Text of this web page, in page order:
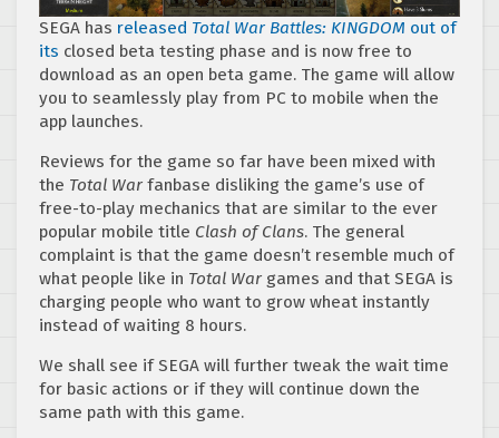
SEGA has released Total War Battles: KINGDOM out of
its closed beta testing phase and is now free to
download as an open beta game. The game will allow
you to seamlessly play from PC to mobile when the
app launches.
Reviews for the game so far have been mixed with
the Total War fanbase disliking the game’s use of
free-to-play mechanics that are similar to the ever
popular mobile title Clash of Clans. The general
complaint is that the game doesn’t resemble much of
what people like in Total War games and that SEGA is
charging people who want to grow wheat instantly
instead of waiting 8 hours.
We shall see if SEGA will further tweak the wait time
for basic actions or if they will continue down the
same path with this game.